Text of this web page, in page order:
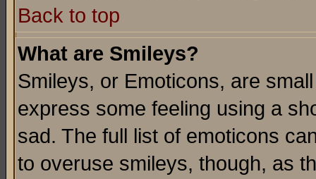
Back to top
What are Smileys?
Smileys, or Emoticons, are
express some feeling using a
sad. The full list of emoticons
to overuse smileys, though, as